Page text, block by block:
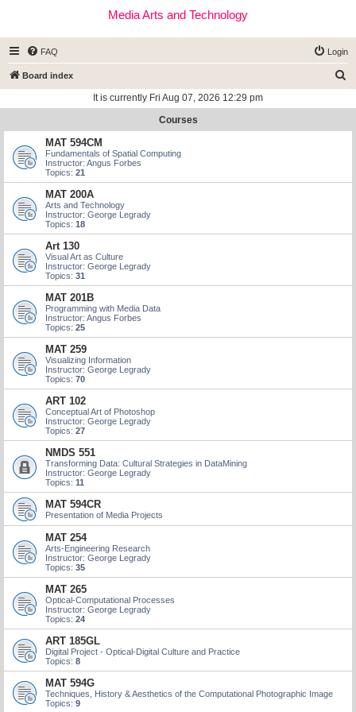
Media Arts and Technology
FAQ Login
Board index
r
It is currently Fri Aug 07, 2026 12:29 pm
Courses
MAT 594CM
Fundamentals of Spatial Computing
Instructor: Angus Forbes
Topics: 21
MAT 200A
Arts and Technology
Instructor: George Legrady
Topics: 18
Art 130
Visual Art as Culture
Instructor: George Legrady
Topics: 31
MAT 201B
Programming with Media Data
Instructor: Angus Forbes
Topics: 25
MAT 259
Visualizing Information
Instructor: George Legrady
Topics: 70
ART 102
Conceptual Art of Photoshop
Instructor: George Legrady
Topics: 27
NMDS 551
Transforming Data: Cultural Strategies in DataMining
Instructor: George Legrady
Topics: 11
MAT 594CR
Presentation of Media Projects
MAT 254
Arts-Engineering Research
Instructor: George Legrady
Topics: 35
MAT 265
Optical-Computational Processes
Instructor: George Legrady
Topics: 24
ART 185GL
Digital Project - Optical-Digital Culture and Practice
Topics: 8
MAT 594G
Techniques, History & Aesthetics of the Computational Photographic Image
Topics: 9